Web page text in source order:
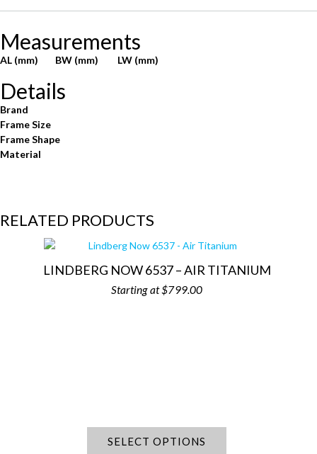
Measurements
AL (mm) BW (mm) LW (mm)
Details
Brand
Frame Size
Frame Shape
Material
RELATED PRODUCTS
LINDBERG NOW 6537 – AIR TITANIUM
$799.00
SELECT OPTIONS